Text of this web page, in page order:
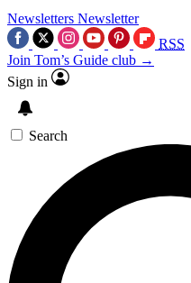
Newsletters Newsletter
RSS
Join Tom’s Guide club →
Sign in
Search